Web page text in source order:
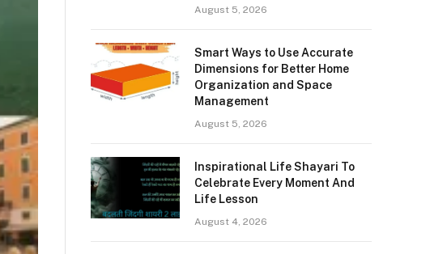
August 5, 2026
Smart Ways to Use Accurate
Dimensions for Better Home
Organization and Space
Management
August 5, 2026
Inspirational Life Shayari To
Celebrate Every Moment And
Life Lesson
August 4, 2026